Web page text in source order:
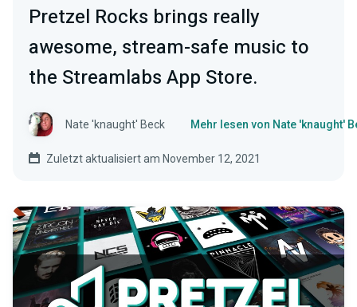
Pretzel Rocks brings really
awesome, stream-safe music to
the Streamlabs App Store.
Nate 'knaught' Beck Mehr lesen von Nate 'knaught'
Zuletzt aktualisiert am November 12, 2021